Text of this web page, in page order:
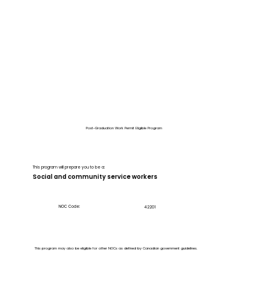
Post-Graduation Work Permit Eligible Program
This program will prepare you to be a:
Social and community service workers
NOC Code: 42201
This program may also be eligible for other NOCs as defined by Canadian government guidelines.